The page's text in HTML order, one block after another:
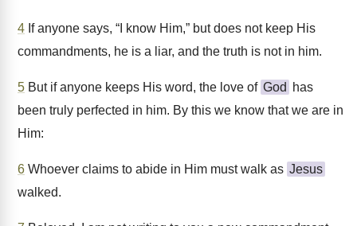
4 If anyone says, “I know Him,” but does not keep His
commandments, he is a liar, and the truth is not in him.
5 But if anyone keeps His word, the love of God
has
been truly perfected in him. By this we know that we are in
Him:
6 Whoever claims to abide in Him must walk as Jesus
walked.